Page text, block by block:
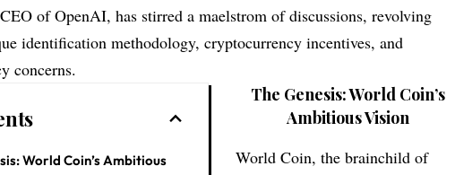
of OpenAI, has stirred a maelstrom of discussions, revolving
identification methodology, cryptocurrency incentives, and
concerns.
World Coin’s Ambitious
The Genesis: World Coin’s
Ambitious Vision
World Coin, the brainchild of